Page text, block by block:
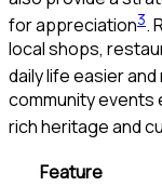
for appreciation3.
local shops,
daily life easier
community events
rich heritage and
Feature